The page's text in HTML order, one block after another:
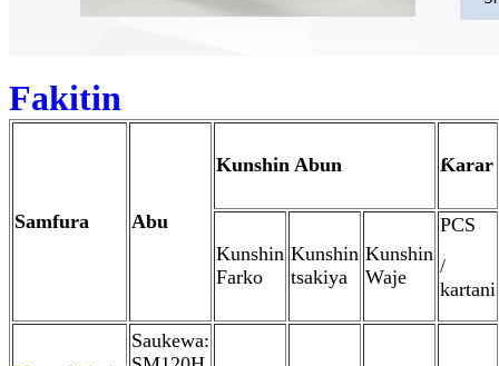
Fakitin
Samfura Abu
Kunshin Abun Ƙarar
Kunshin
Farko
Kunshin
tsakiya
Kunshin
Waje
PCS
/
kartani
Saukewa: